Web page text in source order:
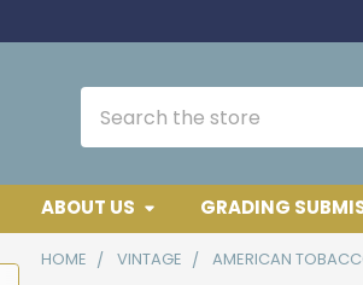
ABOUT US GRADING
HOME VINTAGE AMERICAN